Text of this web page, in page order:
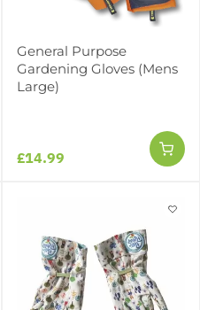
General Purpose
Gardening Gloves (Mens
Large)
£14.99